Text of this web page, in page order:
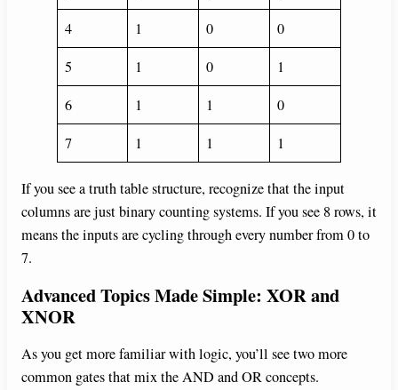
4
1 0
0
5
1 0
1
6
1 1
0
7
1 1 1
If you see a truth table structure, recognize that the input
columns are just binary counting systems. If you see 8 rows, it
means the inputs are cycling through every number from 0 to
7.
Advanced Topics Made Simple: XOR and
XNOR
As you get more familiar with logic, you’ll see two more
common gates that mix the AND and OR concepts.